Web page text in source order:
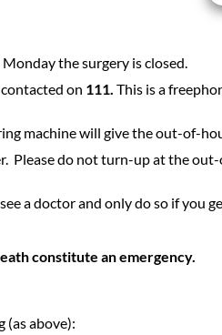
the surgery is closed.
on 111. This is a
machine will give the out-of-
Please do not turn-up at the
a doctor and only do so if you
constitute an emergency.
(as above):